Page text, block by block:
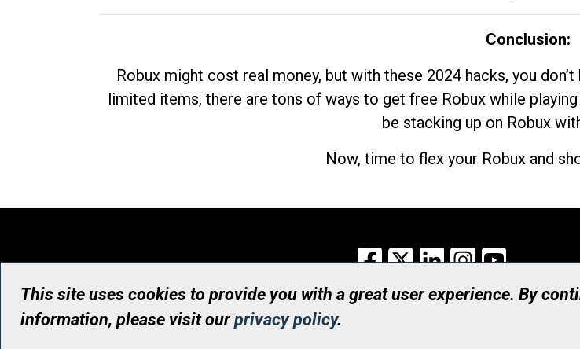
Conclusion:
Robux might cost real money, but with these 2024 hacks, you
limited items, there are tons of ways to get free Robux while
be stacking up on Robux
Now, time to flex your Robux and
Facebook
X LinkedInInstagram
This site uses cookies to provide you with a great user experience. By
information, please visit ourprivacy policy.